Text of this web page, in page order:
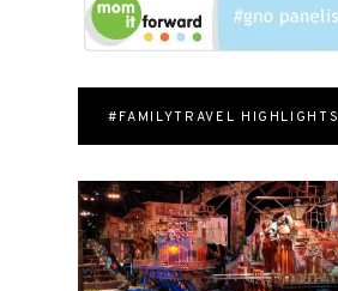
#FAMILYTRAVEL HIGHLIGHTS